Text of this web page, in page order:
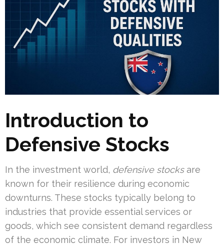
Introduction to
Defensive Stocks
In the investment world, defensive stocksare
known for their resilience during economic
downturns. These stocks typically belong to
industries that provide essential services or
goods, which see consistent demand regardless
of the economic climate. For investors in New